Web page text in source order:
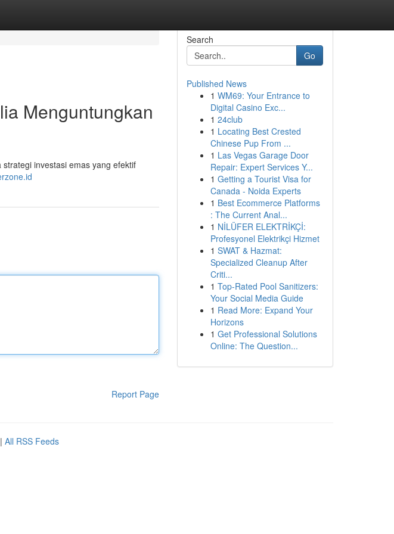
Menguntungkan
investasi emas yang efektif
Report Page
Search
Go
Published News
1 WM69: Your Entrance to
Digital Casino Exc...
1 24club
1 Locating Best Crested
Chinese Pup From ...
1 Las Vegas Garage Door
Repair: Expert Services Y...
1 Getting a Tourist Visa for
Canada - Noida Experts
1 Best Ecommerce Platforms
: The Current Anal...
1 NİLÜFER ELEKTRİKÇİ:
Profesyonel Elektrikçi Hizmet
1 SWAT & Hazmat:
Specialized Cleanup After
Criti...
1 Top-Rated Pool Sanitizers:
Your Social Media Guide
1 Read More: Expand Your
Horizons
1 Get Professional Solutions
Online: The Question...
| All RSS Feeds